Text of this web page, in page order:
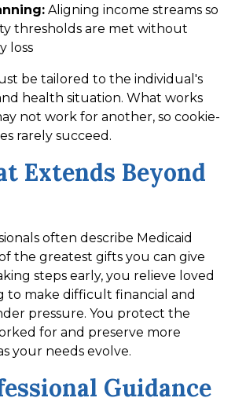
Aligning income streams so
thresholds are met without
loss
be tailored to the individual's
health situation. What works
not work for another, so cookie-
rarely succeed.
Extends Beyond
often describe Medicaid
the greatest gifts you can give
steps early, you relieve loved
to make difficult financial and
pressure. You protect the
for and preserve more
your needs evolve.
Guidance